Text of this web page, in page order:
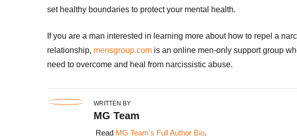
set healthy boundaries to protect your mental health.
If you are a man interested in learning more about how to repel a
relationship, mensgroup.com is an online men-only support group
need to overcome and heal from narcissistic abuse.
WRITTEN BY
MG Team
Read MG Team's Full Author Bio.